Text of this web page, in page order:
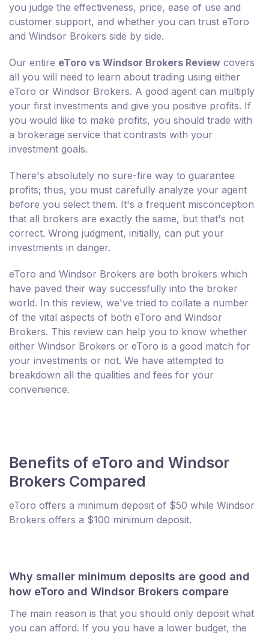
you judge the effectiveness, price, ease of use and
customer support, and whether you can trust eToro
and Windsor Brokers side by side.
Our entire eToro vs Windsor Brokers Review covers
all you will need to learn about trading using either
eToro or Windsor Brokers. A good agent can multiply
your first investments and give you positive profits. If
you would like to make profits, you should trade with
a brokerage service that contrasts with your
investment goals.
There's absolutely no sure-fire way to guarantee
profits; thus, you must carefully analyze your agent
before you select them. It's a frequent misconception
that all brokers are exactly the same, but that's not
correct. Wrong judgment, initially, can put your
investments in danger.
eToro and Windsor Brokers are both brokers which
have paved their way successfully into the broker
world. In this review, we've tried to collate a number
of the vital aspects of both eToro and Windsor
Brokers. This review can help you to know whether
either Windsor Brokers or eToro is a good match for
your investments or not. We have attempted to
breakdown all the qualities and fees for your
convenience.
Benefits of eToro and Windsor
Brokers Compared
eToro offers a minimum deposit of $50 while Windsor
Brokers offers a $100 minimum deposit.
Why smaller minimum deposits are good and
how eToro and Windsor Brokers compare
The main reason is that you should only deposit what
you can afford. If you you have a lower budget, the